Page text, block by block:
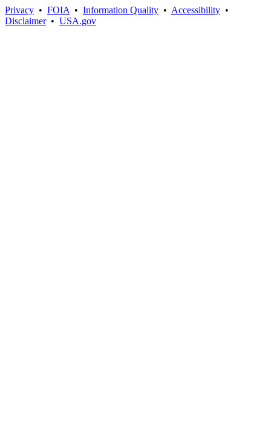
Privacy • FOIA • Information Quality • Accessibility •
Disclaimer• USA.gov